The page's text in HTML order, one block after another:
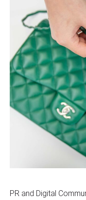
PR and Digital